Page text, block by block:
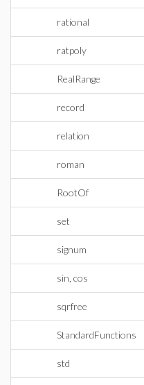
rational
ratpoly
RealRange
record
relation
roman
RootOf
set
signum
sin, cos
sqrfree
StandardFunctions
std